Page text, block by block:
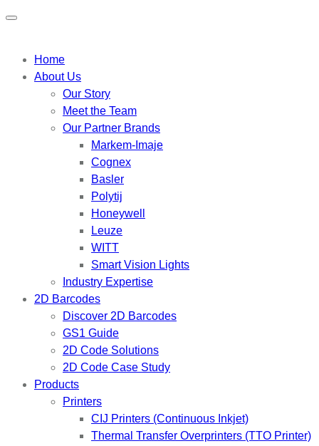
Home
About Us
Our Story
Meet the Team
Our Partner Brands
Markem-Imaje
Cognex
Basler
Polytij
Honeywell
Leuze
WITT
Smart Vision Lights
Industry Expertise
2D Barcodes
Discover 2D Barcodes
GS1 Guide
2D Code Solutions
2D Code Case Study
Products
Printers
CIJ Printers (Continuous Inkjet)
Thermal Transfer Overprinters (TTO Printer)